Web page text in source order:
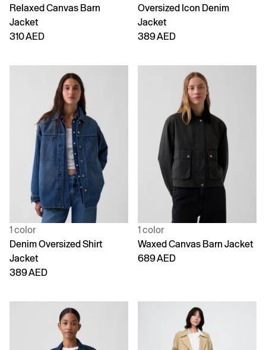
Relaxed Canvas Barn
Jacket
310 AED
Oversized Icon Denim
Jacket
389 AED
1 color
Denim Oversized Shirt
Jacket
389 AED
1 color
Waxed Canvas Barn Jacket
689 AED